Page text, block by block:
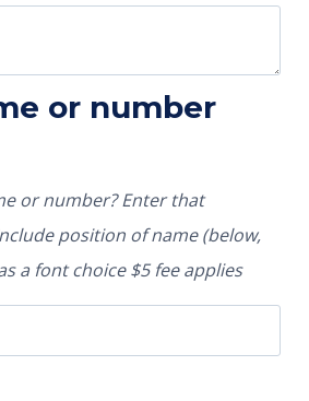
or number
or number? Enter that
position of name (below,
a font choice $5 fee applies